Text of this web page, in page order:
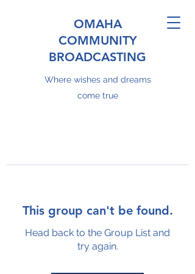
OMAHA
COMMUNITY
BROADCASTING
Where wishes and dreams
come true
This group can't be found.
Head back to the Group List and
try again.